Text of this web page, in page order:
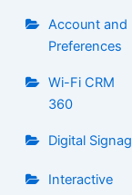
Account and
Preferences
Wi-Fi CRM
360
Digital
Interactive